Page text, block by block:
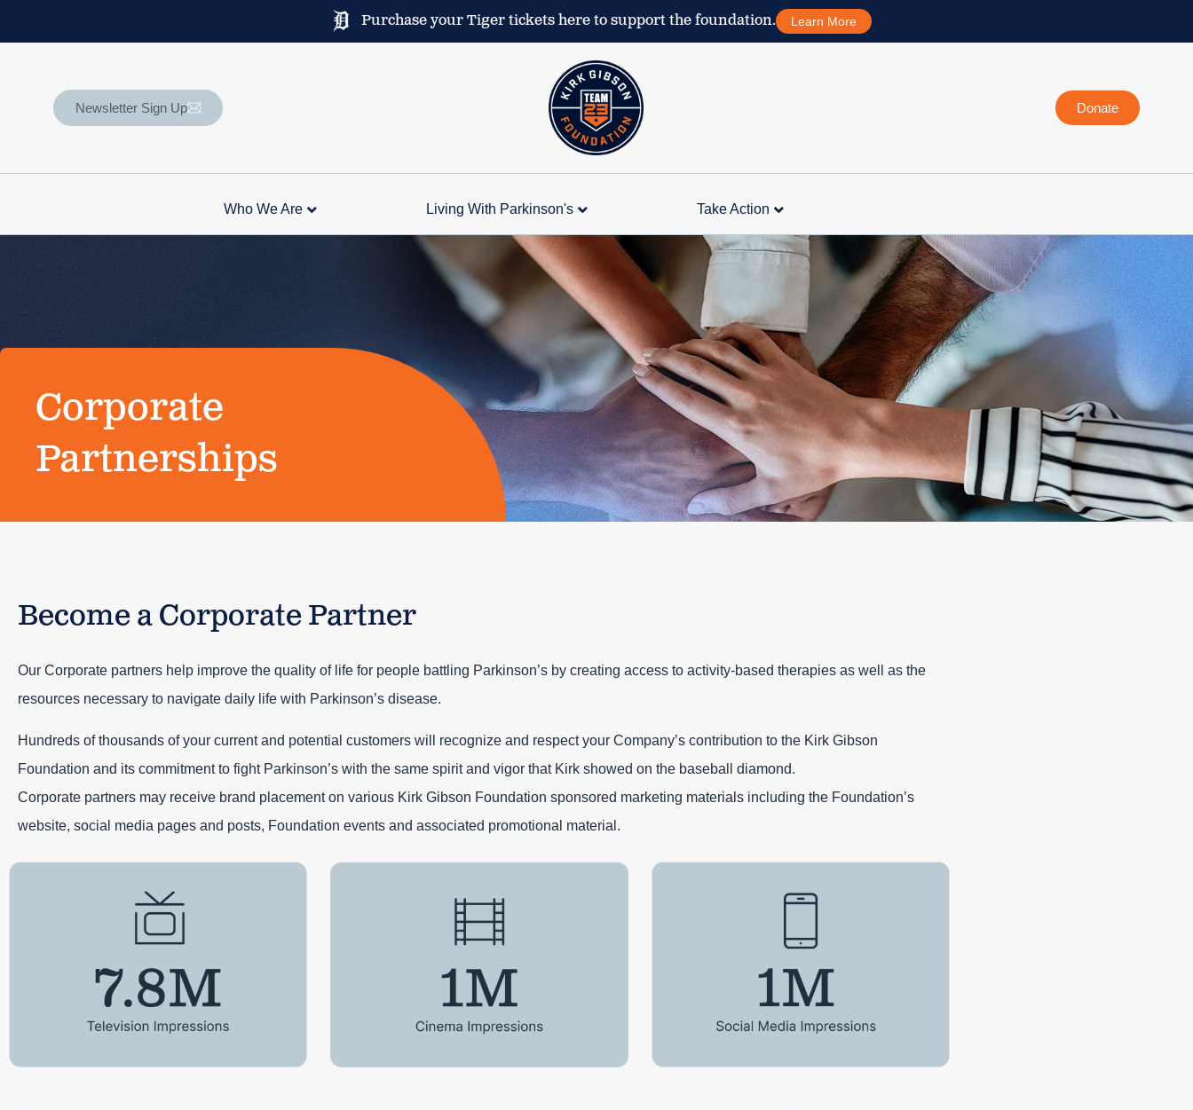
Purchase your Tiger tickets here to support the foundation. Learn More
Newsletter Sign Up Donate
Who We Are Living With Parkinson's Take Action
Corporate
Partnerships
Become a Corporate Partner
Our Corporate partners help improve the quality of life for people battling Parkinson’s by creating access to activity-based therapies as well as the
resources necessary to navigate daily life with Parkinson’s disease.
Hundreds of thousands of your current and potential customers will recognize and respect your Company’s contribution to the Kirk Gibson
Foundation and its commitment to fight Parkinson’s with the same spirit and vigor that Kirk showed on the baseball diamond.
Corporate partners may receive brand placement on various Kirk Gibson Foundation sponsored marketing materials including the Foundation’s
website, social media pages and posts, Foundation events and associated promotional material.